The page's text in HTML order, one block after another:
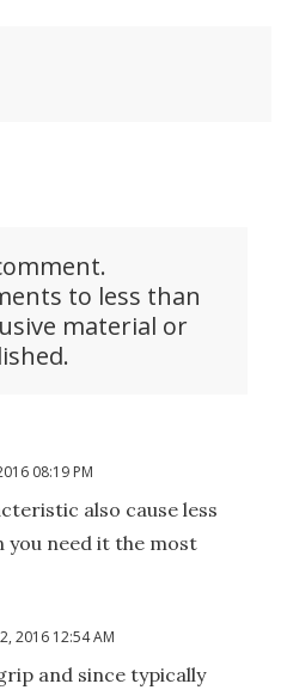
to less than
material or
08:19 PM
also cause less
you need it the most
2016 12:54 AM
and since typically